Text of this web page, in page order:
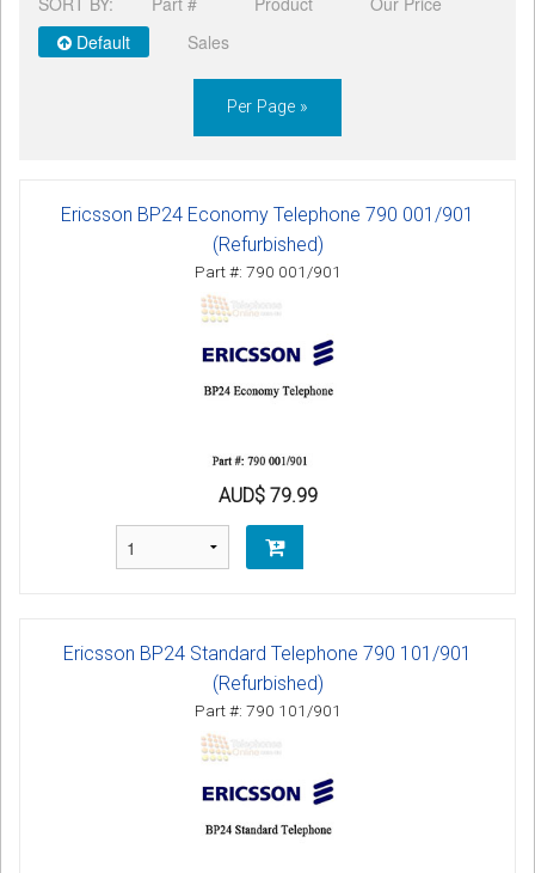
CORDLESS
Default
Sales
Per Page »
Ericsson BP24 Economy Telephone 790 001/901
(Refurbished)
Part #: 790 001/901
AUD$ 79.99
Ericsson BP24 Standard Telephone 790 101/901
(Refurbished)
Part #: 790 101/901